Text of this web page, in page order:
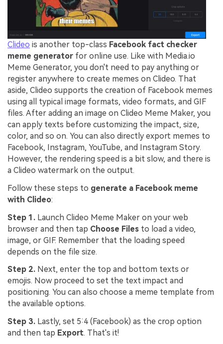
Clideo is another top-class Facebook fact checker
meme generator for online use. Like with Media.io
Meme Generator, you don't need to pay anything or
register anywhere to create memes on Clideo. That
aside, Clideo supports the creation of Facebook memes
using all typical image formats, video formats, and GIF
files. After adding an image on Clideo Meme Maker, you
can apply texts before customizing the impact, size,
color, and so on. You can also directly export memes to
Facebook, Instagram, YouTube, and Instagram Story.
However, the rendering speed is a bit slow, and there is
a Clideo watermark on the output.
Follow these steps to generate a Facebook meme
with Clideo:
Step 1. Launch Clideo Meme Maker on your web
browser and then tap Choose Files to load a video,
image, or GIF. Remember that the loading speed
depends on the file size.
Step 2. Next, enter the top and bottom texts or
emojis. Now proceed to set the text impact and
positioning. You can also choose a meme template from
the available options.
Step 3. Lastly, set 5:4 (Facebook) as the crop option
and then tap Export. That's it!